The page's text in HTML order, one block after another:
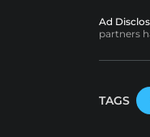
Ad
partners
TAGS